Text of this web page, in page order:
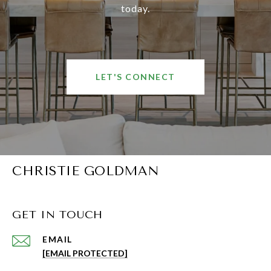
today.
LET'S CONNECT
CHRISTIE GOLDMAN
GET IN TOUCH
EMAIL
[EMAIL PROTECTED]